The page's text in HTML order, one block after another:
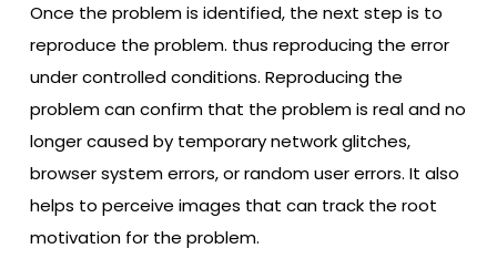
Once the problem is identified, the next step is to
reproduce the problem. thus reproducing the error
under controlled conditions. Reproducing the
problem can confirm that the problem is real and no
longer caused by temporary network glitches,
browser system errors, or random user errors. It also
helps to perceive images that can track the root
motivation for the problem.